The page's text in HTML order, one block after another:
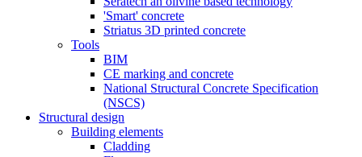
'Smart' concrete
Striatus 3D printed concrete
Tools
BIM
CE marking and concrete
National Structural Concrete Specification
(NSCS)
Structural design
Building elements
Cladding